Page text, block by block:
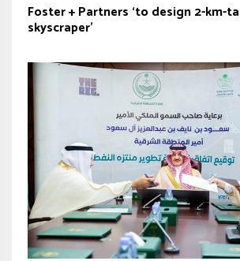
Foster + Partners ‘to design 2-km-
skyscraper’